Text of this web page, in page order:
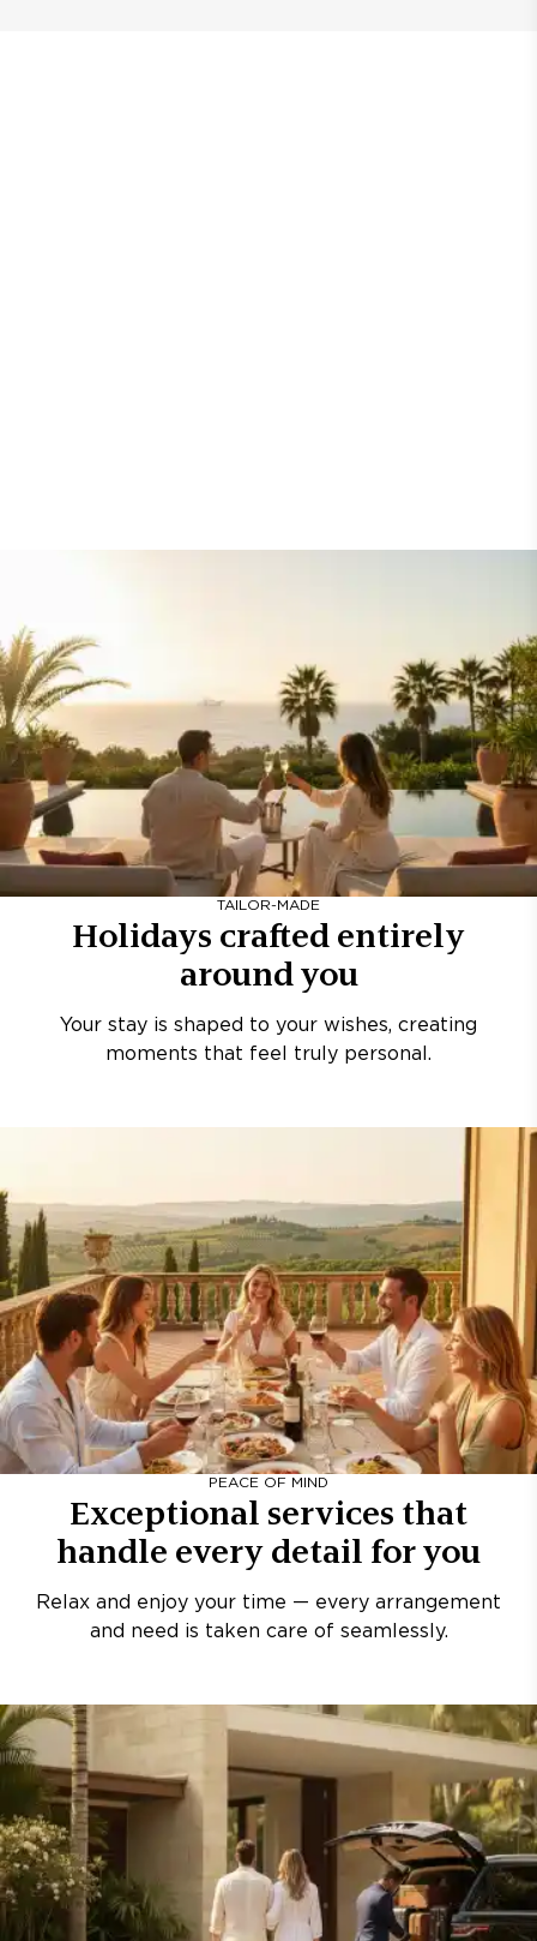
TAILOR-MADE
Holidays crafted entirely
around you
Your stay is shaped to your wishes, creating
moments that feel truly personal.
PEACE OF MIND
Exceptional services that
handle every detail for you
Relax and enjoy your time — every arrangement
and need is taken care of seamlessly.